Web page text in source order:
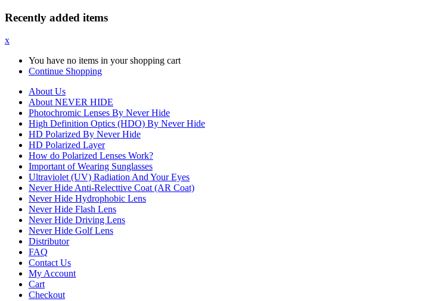
Recently added items
x
You have no items in your shopping cart
Continue Shopping
About Us
About NEVER HIDE
Photochromic Lenses By Never Hide
High Definition Optics (HDO) By Never Hide
HD Polarized By Never Hide
HD Polarized Layer
How do Polarized Lenses Work?
Important of Wearing Sunglasses
Ultraviolet (UV) Radiation And Your Eyes
Never Hide Anti-Relecttive Coat (AR Coat)
Never Hide Hydrophobic Lens
Never Hide Flash Lens
Never Hide Driving Lens
Never Hide Golf Lens
Distributor
FAQ
Contact Us
My Account
Cart
Checkout